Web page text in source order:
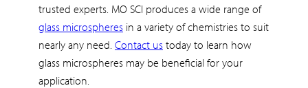
trusted experts. MO SCI produces a wide range of
glass microspheres in a variety of chemistries to suit
nearly any need. Contact ustoday to learn how
glass microspheres may be beneficial for your
application.